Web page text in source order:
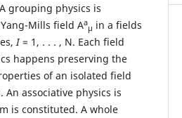
grouping physics is
Mills field Aa
μ in a fields
I= 1, . . . , N. Each field
happens preserving the
of an isolated field
associative physics is
is constituted. A whole